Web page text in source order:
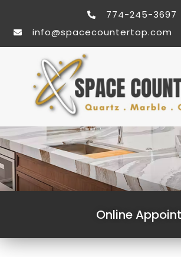
774-245-3697
info@spacecountertop.com
Online